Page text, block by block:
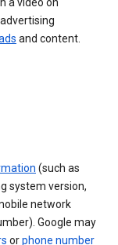
and content.
(such as
system version,
network
Google may
orphone number